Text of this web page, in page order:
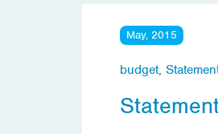
May, 2015
budget,